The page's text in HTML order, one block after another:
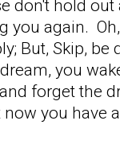
don't hold
you again.
But, Skip,
you
forget the
you have